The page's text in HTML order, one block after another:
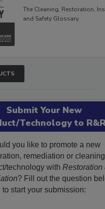
The Cleaning, Restoration,
and Safety Glossary.
Submit Your New
Technology to
you like to promote a new
remediation or cleaning
technology with Restoration
? Fill out the question
to start your submission: